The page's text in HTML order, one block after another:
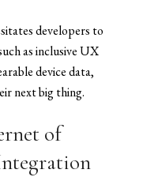
developers to
as inclusive UX
device data,
next big thing.
of